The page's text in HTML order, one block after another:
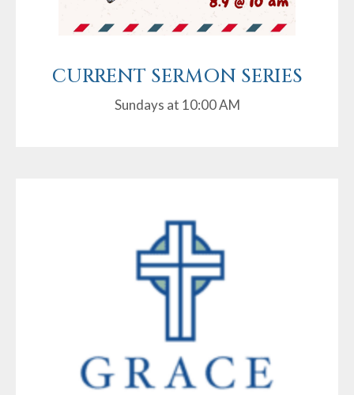
CURRENT SERMON SERIES
Sundays at 10:00 AM